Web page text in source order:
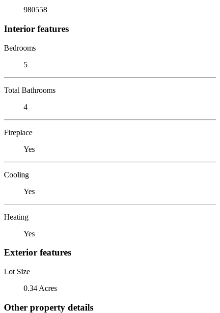
980558
Interior features
Bedrooms
5
Total Bathrooms
4
Fireplace
Yes
Cooling
Yes
Heating
Yes
Exterior features
Lot Size
0.34 Acres
Other property details